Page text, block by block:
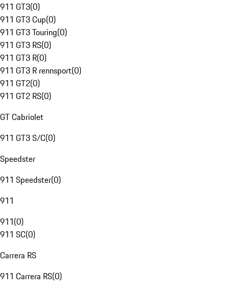
911 GT3(0)
911 GT3 Cup(0)
911 GT3 Touring(0)
911 GT3 RS(0)
911 GT3 R(0)
911 GT3 R rennsport(0)
911 GT2(0)
911 GT2 RS(0)
GT Cabriolet
911 GT3 S/C(0)
Speedster
911 Speedster(0)
911
911(0)
911 SC(0)
Carrera RS
911 Carrera RS(0)